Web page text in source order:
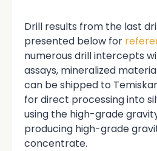
Drill results from the last
presented below for
numerous drill intercepts
assays, mineralized
can be shipped to
for direct processing into
using the high-grade
producing high-grade
concentrate.